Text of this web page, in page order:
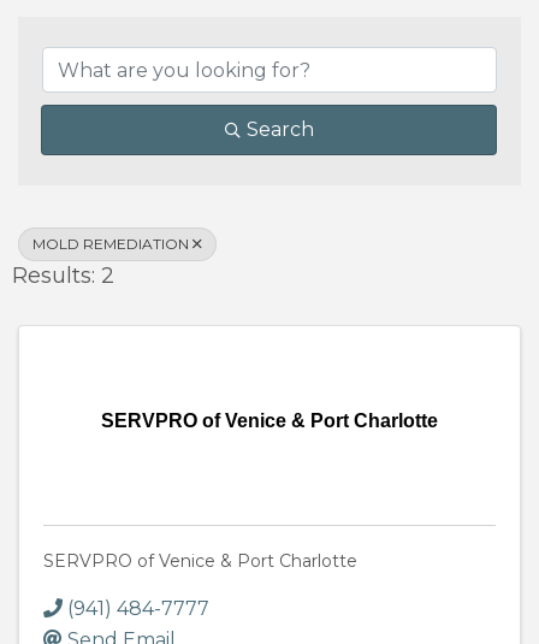
Search
MOLD REMEDIATION
Results: 2
SERVPRO of Venice & Port Charlotte
SERVPRO of Venice & Port Charlotte
(941) 484-7777